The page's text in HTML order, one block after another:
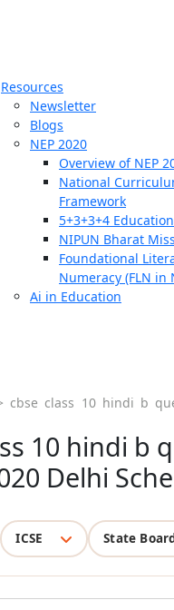
Resources
Newsletter
Blogs
NEP 2020
Overview of NEP
National
Framework
5+3+3+4
NIPUN Bharat
Foundational
Numeracy (FLN in
Ai in Education
cbse class 10 hindi b
10 hindi b
Delhi
ICSE State